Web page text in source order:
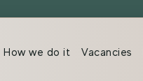
How we do it Vacancies